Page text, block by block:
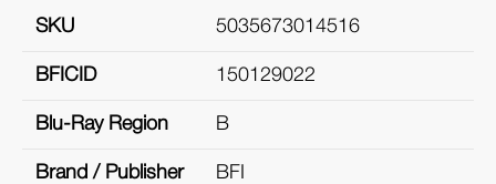
SKU 5035673014516
BFICID 150129022
Blu-Ray Region B
Brand / Publisher BFI